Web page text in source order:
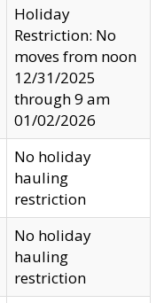
Holiday
Restriction: No
moves from noon
12/31/2025
through 9 am
01/02/2026
No holiday
hauling
restriction
No holiday
hauling
restriction